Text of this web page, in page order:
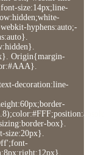
size:14px;line-
hyphens:auto;-
Origin{margin-
decoration:line-
box}.
size:20px}.